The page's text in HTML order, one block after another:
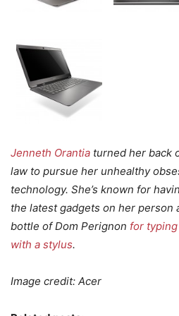
Jenneth Orantia turned her back
law to pursue her unhealthy
technology. She’s known for
the latest gadgets on her person
bottle of Dom Perignon for typing
with a stylus.
Image credit: Acer